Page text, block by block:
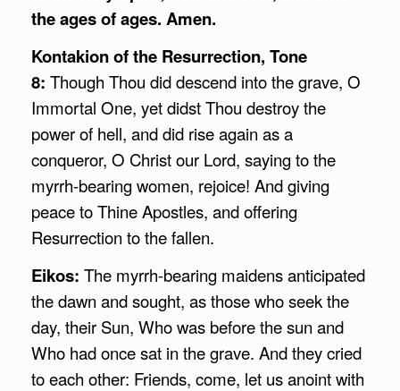
the ages of ages. Amen.
Kontakion of the Resurrection, Tone
8: Though Thou did descend into the grave, O
Immortal One, yet didst Thou destroy the
power of hell, and did rise again as a
conqueror, O Christ our Lord, saying to the
myrrh-bearing women, rejoice! And giving
peace to Thine Apostles, and offering
Resurrection to the fallen.
Eikos: The myrrh-bearing maidens anticipated
the dawn and sought, as those who seek the
day, their Sun, Who was before the sun and
Who had once sat in the grave. And they cried
to each other: Friends, come, let us anoint with